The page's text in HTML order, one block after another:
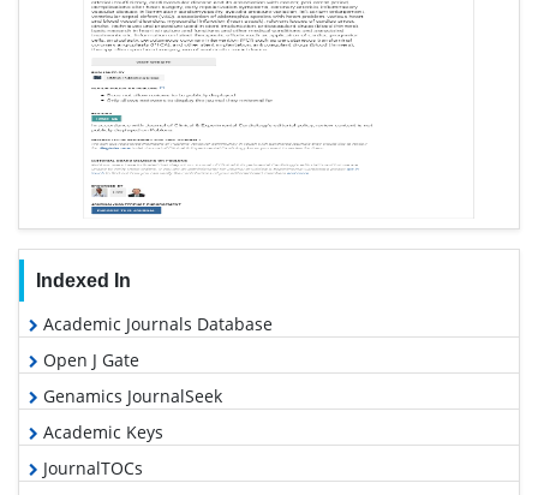
Indexed In
Academic Journals Database
Open J Gate
Genamics JournalSeek
Academic Keys
JournalTOCs